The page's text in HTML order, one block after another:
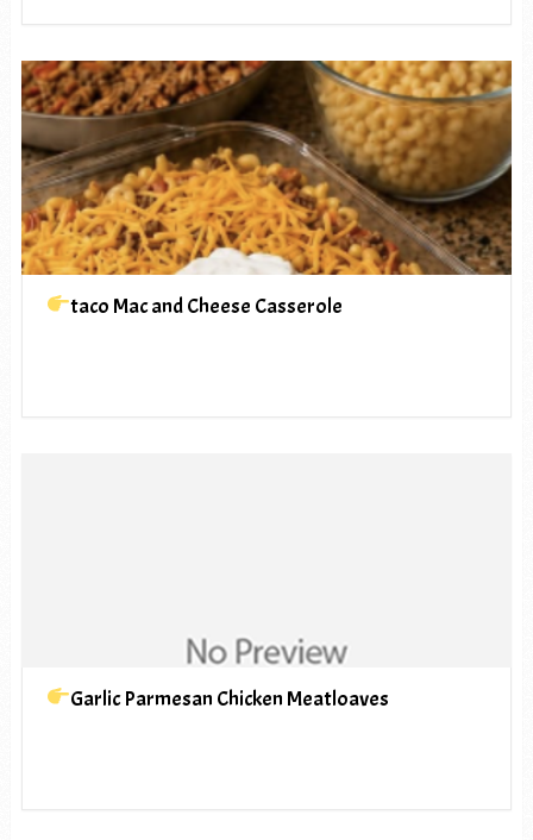
taco Mac and Cheese Casserole
Garlic Parmesan Chicken Meatloaves